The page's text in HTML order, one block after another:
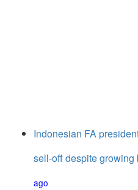
Indonesian FA
sell-off despite growing
ago